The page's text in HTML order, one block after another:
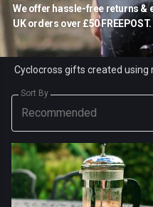
We offer hassle-free returns &
UK orders over £50 FREEPOST.
Sort By
Recommended